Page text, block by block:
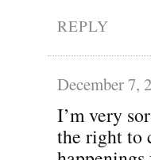
REPLY
December 7,
I’m very
the right to